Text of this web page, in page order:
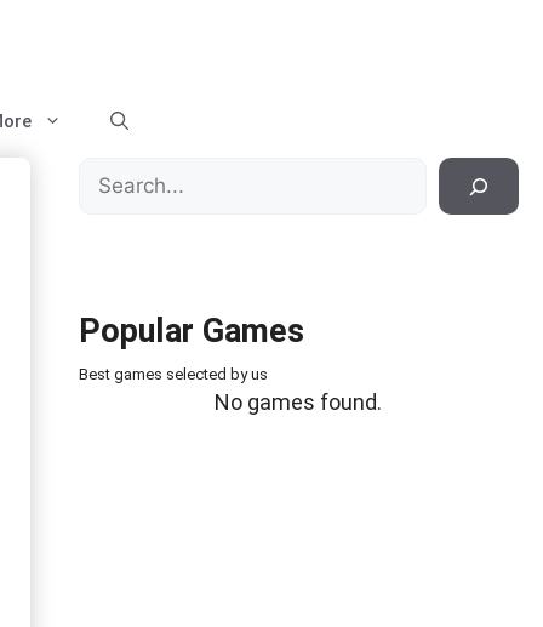
Search
Popular Games
Best games selected by us
No games found.